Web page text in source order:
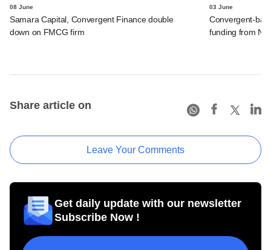
08 June
Samara Capital, Convergent Finance double
down on FMCG firm
03 June
Convergent-
funding from
Share article on
Leave Your Comments
Get daily update with our newsletter
Subscribe Now !